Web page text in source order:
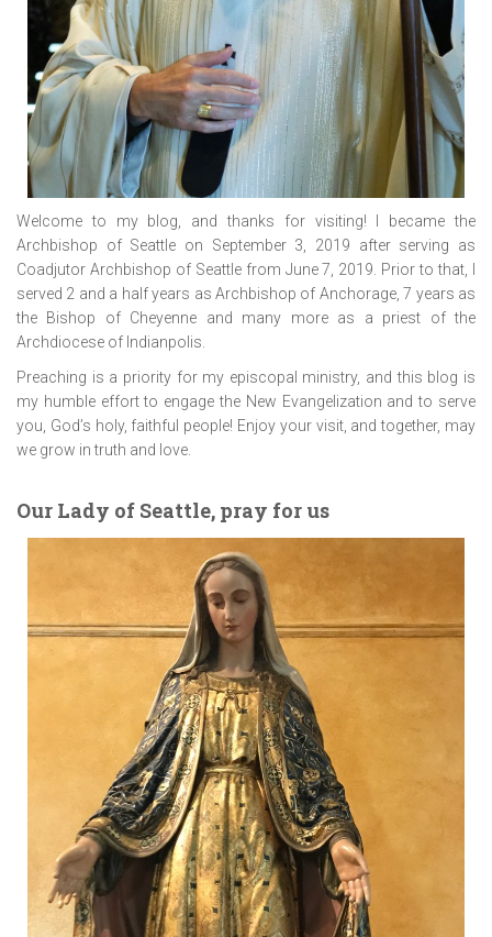
Welcome to my blog, and thanks for visiting! I became the
Archbishop of Seattle on September 3, 2019 after serving as
Coadjutor Archbishop of Seattle from June 7, 2019. Prior to that, I
served 2 and a half years as Archbishop of Anchorage, 7 years as
the Bishop of Cheyenne and many more as a priest of the
Archdiocese of Indianpolis.
Preaching is a priority for my episcopal ministry, and this blog is
my humble effort to engage the New Evangelization and to serve
you, God’s holy, faithful people! Enjoy your visit, and together, may
we grow in truth and love.
Our Lady of Seattle, pray for us